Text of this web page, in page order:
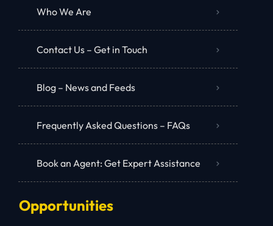
Who We Are
Contact Us – Get in Touch
Blog – News and Feeds
Frequently Asked Questions – FAQs
Book an Agent: Get Expert Assistance
Opportunities